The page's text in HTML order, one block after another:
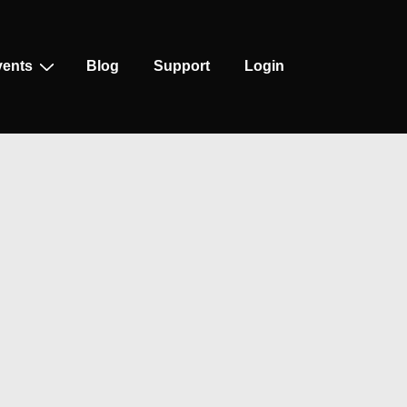
Blog Support Login